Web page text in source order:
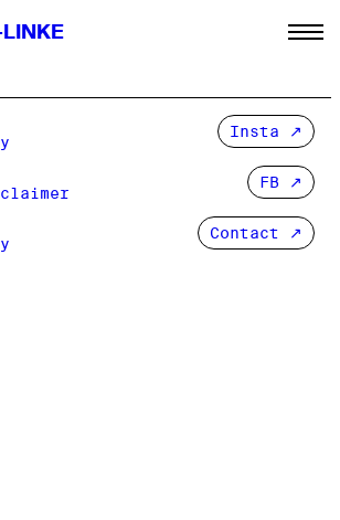
Insta
FB
Contact ↗